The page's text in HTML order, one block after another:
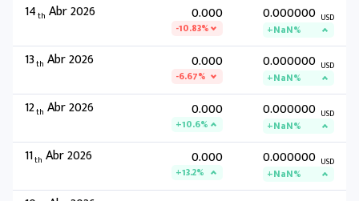
14th Abr 2026 0.000
-10.83%
0.000000 USD
+NaN%
13th Abr 2026 0.000
-6.67%
0.000000 USD
+NaN%
12th Abr 2026 0.000
+10.6%
0.000000 USD
+NaN%
11th Abr 2026 0.000
+13.2%
0.000000 USD
+NaN%